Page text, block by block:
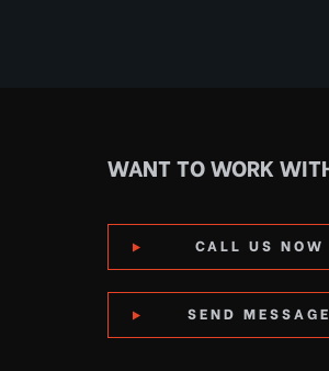
WANT TO WORK
CALL US NOW
SEND MESSAGE